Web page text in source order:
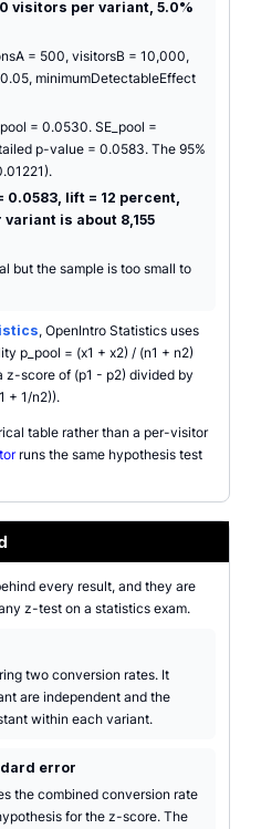
visitors per variant, 5.0%
= 500, visitorsB = 10,000,
minimumDetectableEffect
= 0.0530. SE_pool =
p-value = 0.0583. The 95%
0.0583, lift = 12 percent,
is about 8,155
but the sample is too small to
, OpenIntro Statistics uses
p_pool = (x1 + x2) / (n1 + n2)
z-score of (p1 - p2) divided by
+ 1/n2)).
table rather than a per-visitor
runs the same hypothesis test
every result, and they are
z-test on a statistics exam.
two conversion rates. It
are independent and the
within each variant.
error
the combined conversion rate
for the z-score. The